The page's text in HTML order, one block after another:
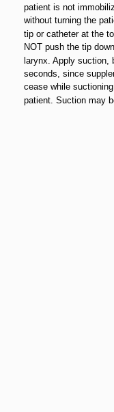
patient is not
without turning the
tip or catheter at the
NOT push the tip
larynx. Apply suction,
seconds, since
cease while
patient. Suction may